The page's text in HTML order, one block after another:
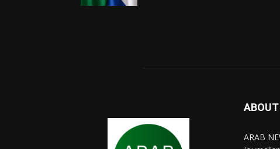
ARAB